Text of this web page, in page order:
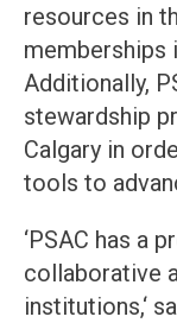
resources in
memberships
Additionally,
stewardship
Calgary in
tools to
‘PSAC has a
collaborative
institutions,‘